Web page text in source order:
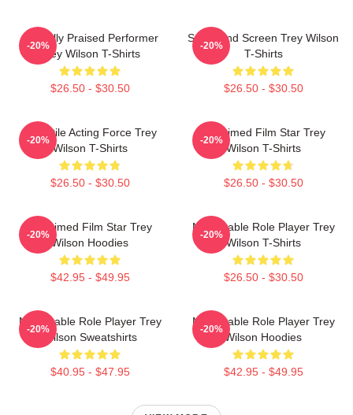
Critically Praised Performer
Trey Wilson T-Shirts
$26.50 - $30.50
-20%
Stage And Screen Trey Wilson
T-Shirts
$26.50 - $30.50
-20%
Versatile Acting Force Trey
Wilson T-Shirts
$26.50 - $30.50
-20%
Acclaimed Film Star Trey
Wilson T-Shirts
$26.50 - $30.50
-20%
Acclaimed Film Star Trey
Wilson Hoodies
$42.95 - $49.95
-20%
Memorable Role Player Trey
Wilson T-Shirts
$26.50 - $30.50
-20%
Memorable Role Player Trey
Wilson Sweatshirts
$40.95 - $47.95
-20%
Memorable Role Player Trey
Wilson Hoodies
$42.95 - $49.95
-20%